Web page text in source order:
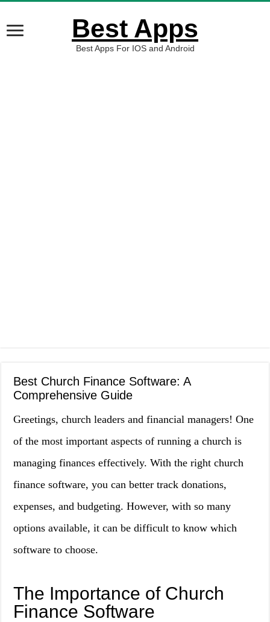
Best Apps
Best Apps For IOS and Android
Best Church Finance Software: A
Comprehensive Guide
Greetings, church leaders and financial managers! One
of the most important aspects of running a church is
managing finances effectively. With the right church
finance software, you can better track donations,
expenses, and budgeting. However, with so many
options available, it can be difficult to know which
software to choose.
The Importance of Church
Finance Software